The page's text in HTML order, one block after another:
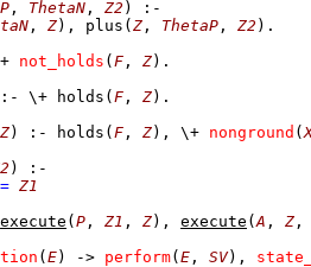
, ThetaN , Z2 )
:-
, Z) , plus ( Z , ThetaP , Z2 )
not_holds ( F , Z)
:- \+ holds ( F , Z)
Z) :- holds ( F , Z) , \+ nonground (
)
:-
= Z1
execute ( P , Z1 , Z) , execute (A , Z
( E) -> perform( E , SV) ,